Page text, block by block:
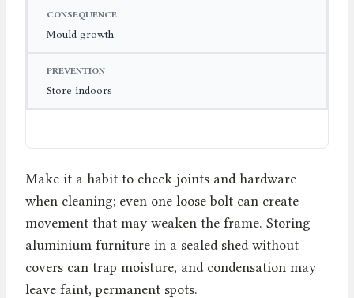
Mould growth
Store indoors
Make it a habit to check joints and hardware
when cleaning; even one loose bolt can create
movement that may weaken the frame. Storing
aluminium furniture in a sealed shed without
covers can trap moisture, and condensation may
leave faint, permanent spots.